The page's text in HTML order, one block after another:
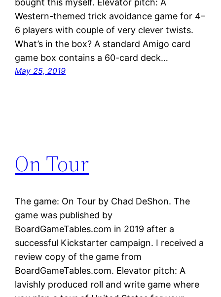
bought this myself. Elevator pitch: A
Western-themed trick avoidance game for 4–
6 players with couple of very clever twists.
What’s in the box? A standard Amigo card
game box contains a 60-card deck…
May 25, 2019
On Tour
The game: On Tour by Chad DeShon. The
game was published by
BoardGameTables.com in 2019 after a
successful Kickstarter campaign. I received a
review copy of the game from
BoardGameTables.com. Elevator pitch: A
lavishly produced roll and write game where